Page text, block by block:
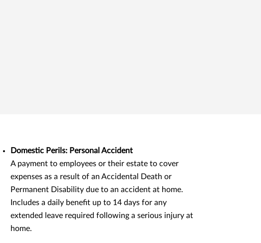
Domestic Perils: Personal Accident
A payment to employees or their estate to cover
expenses as a result of an Accidental Death or
Permanent Disability due to an accident at home.
Includes a daily benefit up to 14 days for any
extended leave required following a serious injury at
home.